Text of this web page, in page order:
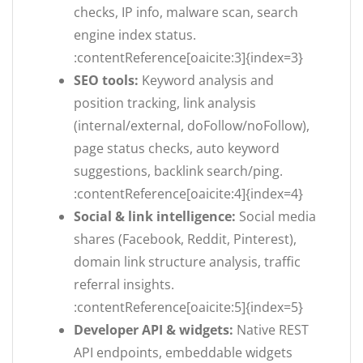
checks, IP info, malware scan, search
engine index status.
:contentReference[oaicite:3]{index=3}
SEO tools: Keyword analysis and
position tracking, link analysis
(internal/external, doFollow/noFollow),
page status checks, auto keyword
suggestions, backlink search/ping.
:contentReference[oaicite:4]{index=4}
Social & link intelligence: Social media
shares (Facebook, Reddit, Pinterest),
domain link structure analysis, traffic
referral insights.
:contentReference[oaicite:5]{index=5}
Developer API & widgets: Native REST
API endpoints, embeddable widgets